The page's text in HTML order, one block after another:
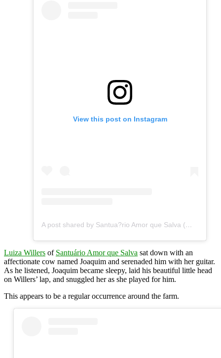
View this post on Instagram
A post shared by Santua?rio Amor que Salva (@santuarioamorquesalva)
Luiza Willers of Santuário Amor que Salva sat down with an
affectionate cow named Joaquim and serenaded him with her guitar.
As he listened, Joaquim became sleepy, laid his beautiful little head
on Willers’ lap, and snuggled her as she played for him.
This appears to be a regular occurrence around the farm.